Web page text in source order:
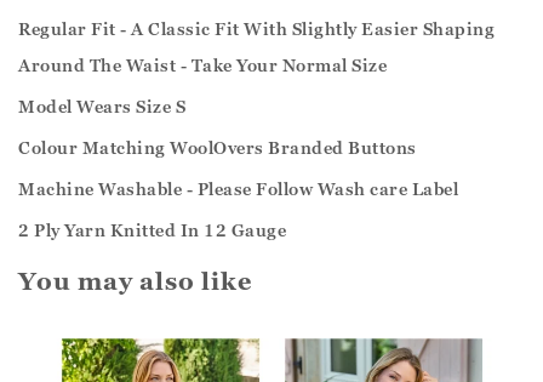
Regular Fit - A Classic Fit With Slightly Easier Shaping
Around The Waist - Take Your Normal Size
Model Wears Size S
Colour Matching WoolOvers Branded Buttons
Machine Washable - Please Follow Wash care Label
2 Ply Yarn Knitted In 12 Gauge
You may also like